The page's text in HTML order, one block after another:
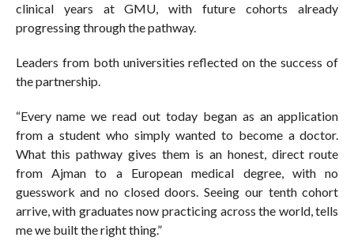
clinical years at GMU, with future cohorts already
progressing through the pathway.
Leaders from both universities reflected on the success of
the partnership.
“Every name we read out today began as an application
from a student who simply wanted to become a doctor.
What this pathway gives them is an honest, direct route
from Ajman to a European medical degree, with no
guesswork and no closed doors. Seeing our tenth cohort
arrive, with graduates now practicing across the world, tells
me we built the right thing.”